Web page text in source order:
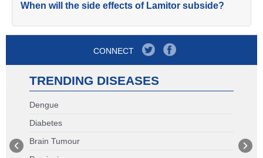
When will the side effects of Lamitor subside?
CONNECT
TRENDING DISEASES
Dengue
Diabetes
Brain Tumour